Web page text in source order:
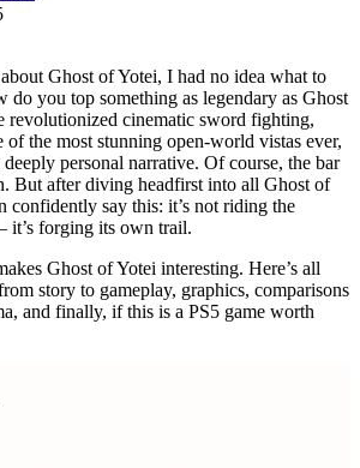
Ghost of Yotei, I had no idea what to
do you top something as legendary as Ghost
revolutionized cinematic sword fighting,
the most stunning open-world vistas ever,
personal narrative. Of course, the bar
But after diving headfirst into all Ghost of
confidently say this: it’s not riding the
it’s forging its own trail.
Ghost of Yotei interesting. Here’s all
story to gameplay, graphics, comparisons
and finally, if this is a PS5 game worth